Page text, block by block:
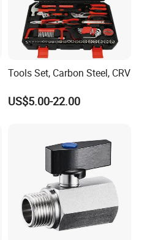
Tools Set, Carbon Steel, CRV
US$5.00-22.00